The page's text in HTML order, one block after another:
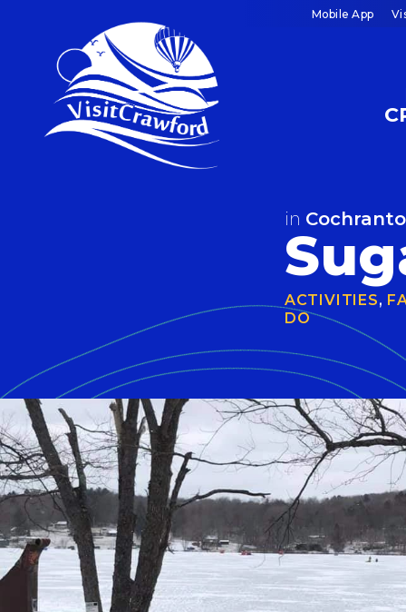
content
Mobile App
in
ACTIVITIES,
DO